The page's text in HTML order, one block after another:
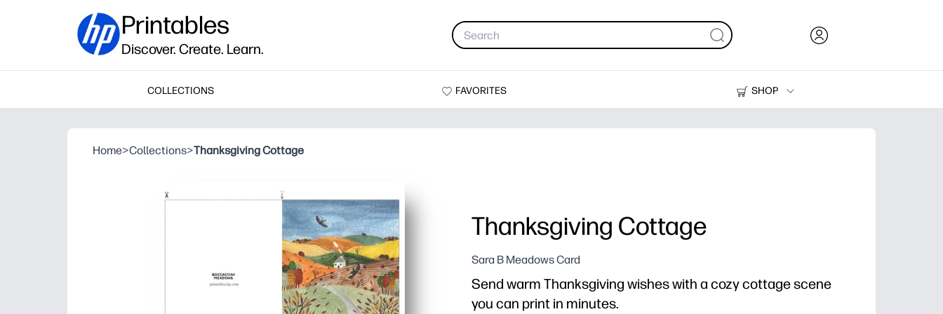
Printables
Discover. Create. Learn.
COLLECTIONS FAVORITES
SHOP
Printers
Home>Collections>Thanksgiving Cottage
Thanksgiving Cottage
Sara B Meadows Card
Send warm Thanksgiving wishes with a cozy cottage scene
you can print in minutes.